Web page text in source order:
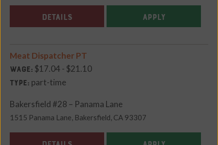
DETAILS APPLY
Meat Dispatcher PT
Wage: $17.04 - $21.10
Type: part-time
Bakersfield #28 – Panama Lane
1515 Panama Lane, Bakersfield, CA 93307